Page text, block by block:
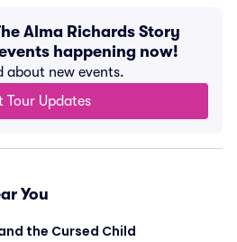
Alma Richards Story
happening now!
about new events.
Tour Updates
You
the Cursed Child